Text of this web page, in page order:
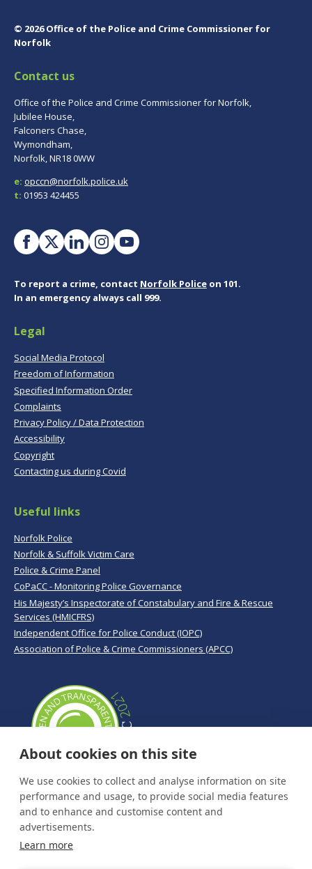
© 2026 Office of the Police and Crime Commissioner for
Norfolk
Contact us
Office of the Police and Crime Commissioner for Norfolk,
Jubilee House,
Falconers Chase,
Wymondham,
Norfolk, NR18 0WW
e: opccn@norfolk.police.uk
t: 01953 424455
To report a crime, contact Norfolk Police on 101.
In an emergency always call 999.
Legal
Social Media Protocol
Freedom of Information
Specified Information Order
Complaints
Privacy Policy / Data Protection
Accessibility
Copyright
Contacting us during Covid
Useful links
Norfolk Police
Norfolk & Suffolk Victim Care
Police & Crime Panel
CoPaCC - Monitoring Police Governance
His Majesty’s Inspectorate of Constabulary and Fire & Rescue
Services (HMICFRS)
Independent Office for Police Conduct (IOPC)
Association of Police & Crime Commissioners (APCC)
About cookies on this site
We use cookies to collect and analyse information on site
performance and usage, to provide social media features
and to enhance and customise content and
advertisements.
Learn more